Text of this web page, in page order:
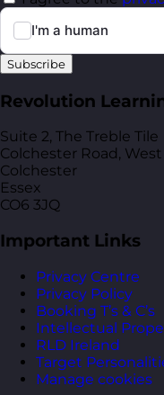
Subscribe
Revolution
Suite 2, The Treble Tile
Colchester Road,
Colchester
Essex
CO6 3JQ
Important Links
Privacy Centre
Privacy Policy
Booking T’s & C’s
Intellectual
RLD Ireland
Target
Manage cookies